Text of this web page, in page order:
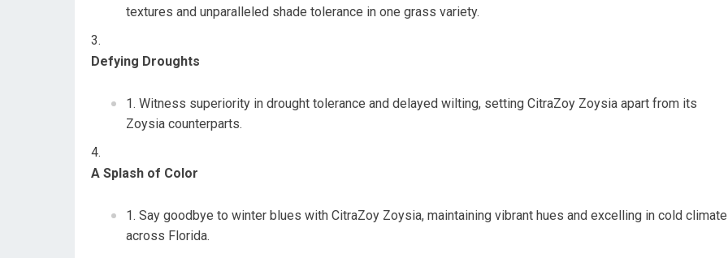
textures and unparalleled shade tolerance in one grass variety.
Defying Droughts
Witness superiority in drought tolerance and delayed wilting, setting CitraZoy Zoysia apart from its
Zoysia counterparts.
A Splash of Color
Say goodbye to winter blues with CitraZoy Zoysia, maintaining vibrant hues and excelling in cold
across Florida.